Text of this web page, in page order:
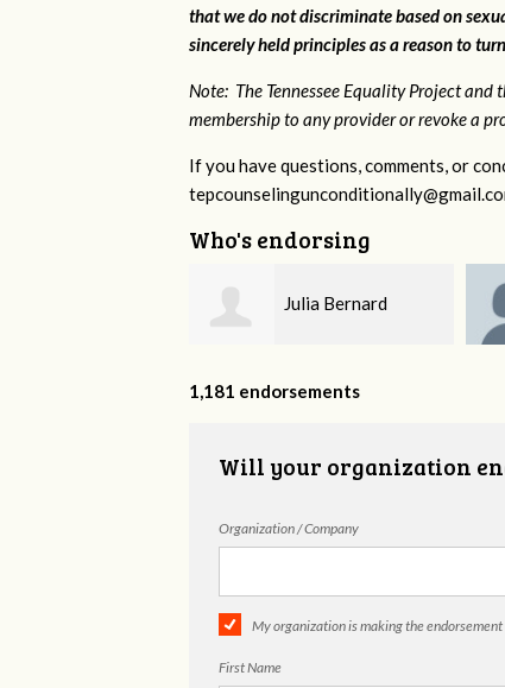
that we do not discriminate based on
sincerely held principles as a reason to
Note: The Tennessee Equality Project and
membership to any provider or revoke a
If you have questions, comments, or
Who's endorsing
Carmen Emerson
1,181 endorsements
Will your organization
Organization / Company
My organization is making the endorsement
First Name